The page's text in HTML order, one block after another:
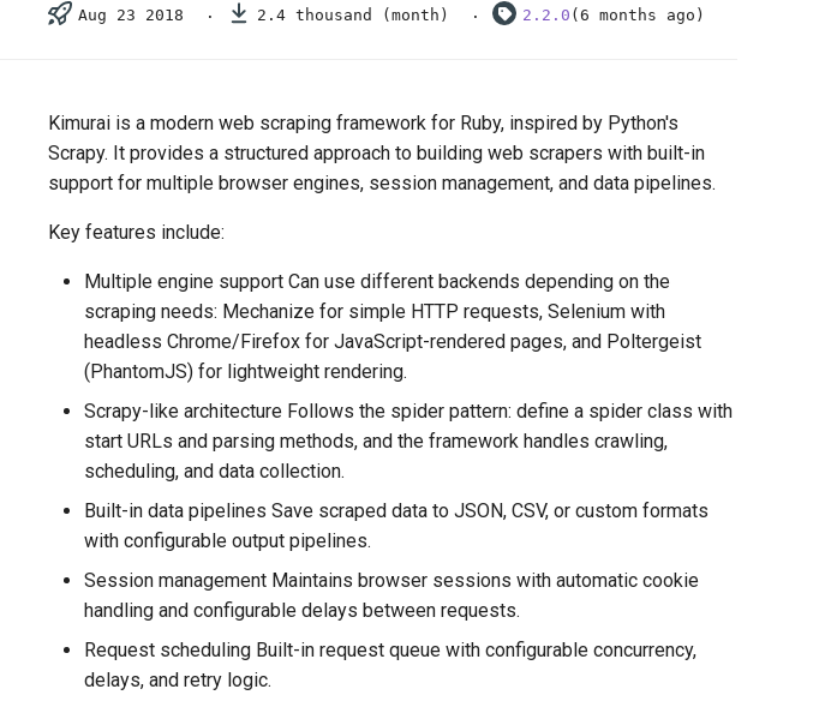
Aug 23 2018
2.4 thousand (month) 2.2.0 (6 months ago)
Kimurai is a modern web scraping framework for Ruby, inspired by Python's
Scrapy. It provides a structured approach to building web scrapers with built-in
support for multiple browser engines, session management, and data pipelines.
Key features include:
Multiple engine support Can use different backends depending on the
scraping needs: Mechanize for simple HTTP requests, Selenium with
headless Chrome/Firefox for JavaScript-rendered pages, and Poltergeist
(PhantomJS) for lightweight rendering.
Scrapy-like architecture Follows the spider pattern: define a spider class with
start URLs and parsing methods, and the framework handles crawling,
scheduling, and data collection.
Built-in data pipelines Save scraped data to JSON, CSV, or custom formats
with configurable output pipelines.
Session management Maintains browser sessions with automatic cookie
handling and configurable delays between requests.
Request scheduling Built-in request queue with configurable concurrency,
delays, and retry logic.